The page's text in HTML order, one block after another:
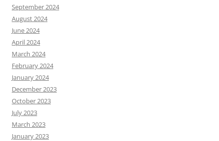
September 2024
August 2024
June 2024
April 2024
March 2024
February 2024
January 2024
December 2023
October 2023
July 2023
March 2023
January 2023